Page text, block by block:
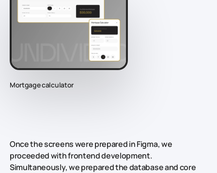
Mortgage calculator
Once the screens were prepared in Figma, we
proceeded with frontend development.
Simultaneously, we prepared the database and core